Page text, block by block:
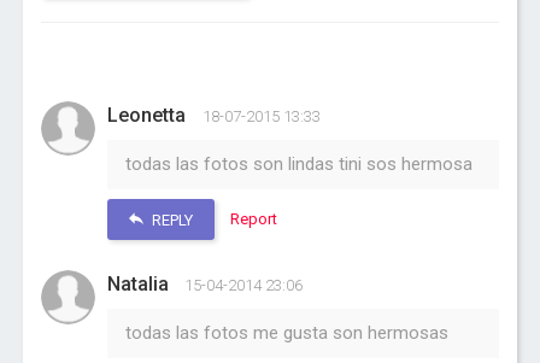
Leonetta 18-07-2015 13:33
todas las fotos son lindas tini sos hermosa
REPLY Report
Natalia 15-04-2014 23:06
todas las fotos me gusta son hermosas